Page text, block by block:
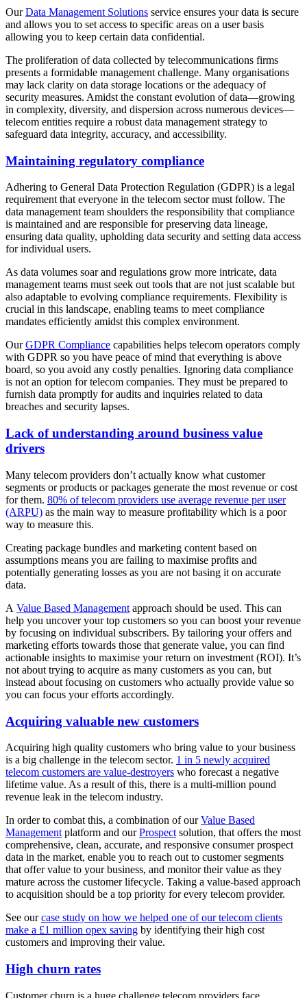
OurData Management Solutions service ensures your data is secure
and allows you to set access to specific areas on a user basis
allowing you to keep certain data confidential.
The proliferation of data collected by telecommunications firms
presents a formidable management challenge. Many organisations
may lack clarity on data storage locations or the adequacy of
security measures. Amidst the constant evolution of data—growing
in complexity, diversity, and dispersion across numerous devices—
telecom entities require a robust data management strategy to
safeguard data integrity, accuracy, and accessibility.
Maintaining regulatory compliance
Adhering to General Data Protection Regulation (GDPR) is a legal
requirement that everyone in the telecom sector must follow. The
data management team shoulders the responsibility that compliance
is maintained and are responsible for preserving data lineage,
ensuring data quality, upholding data security and setting data access
for individual users.
As data volumes soar and regulations grow more intricate, data
management teams must seek out tools that are not just scalable but
also adaptable to evolving compliance requirements. Flexibility is
crucial in this landscape, enabling teams to meet compliance
mandates efficiently amidst this complex environment.
OurGDPR Compliance capabilities helps telecom operators comply
with GDPR so you have peace of mind that everything is above
board, so you avoid any costly penalties. Ignoring data compliance
is not an option for telecom companies. They must be prepared to
furnish data promptly for audits and inquiries related to data
breaches and security lapses.
Lack of understanding around business value
drivers
Many telecom providers don’t actually know what customer
segments or products or packages generate the most revenue or cost
for them. 80% of telecom providers use average revenue per user
(ARPU) as the main way to measure profitability which is a poor
way to measure this.
Creating package bundles and marketing content based on
assumptions means you are failing to maximise profits and
potentially generating losses as you are not basing it on accurate
data.
A Value Based Management approach should be used. This can
help you uncover your top customers so you can boost your revenue
by focusing on individual subscribers. By tailoring your offers and
marketing efforts towards those that generate value, you can find
actionable insights to maximise your return on investment (ROI). It’s
not about trying to acquire as many customers as you can, but
instead about focusing on customers who actually provide value so
you can focus your efforts accordingly.
Acquiring valuable new customers
Acquiring high quality customers who bring value to your business
is a big challenge in the telecom sector. 1 in 5 newly acquired
telecom customers are value-destroyers who forecast a negative
lifetime value. As a result of this, there is a multi-million pound
revenue leak in the telecom industry.
In order to combat this, a combination of ourValue Based
Management platform and ourProspect solution, that offers the most
comprehensive, clean, accurate, and responsive consumer prospect
data in the market, enable you to reach out to customer segments
that offer value to your business, and monitor their value as they
mature across the customer lifecycle. Taking a value-based approach
to acquisition should be a top priority for every telecom provider.
See ourcase study on how we helped one of our telecom clients
make a £1 million opex saving by identifying their high cost
customers and improving their value.
High churn rates
Customer churn is a huge challenge telecom providers face.